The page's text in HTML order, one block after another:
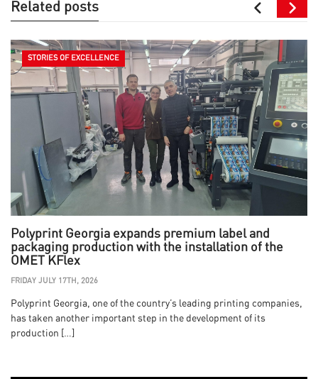
Related posts
STORIES OF EXCELLENCE
Polyprint Georgia expands premium label and
packaging production with the installation of the
OMET KFlex
FRIDAY JULY 17TH, 2026
Polyprint Georgia, one of the country’s leading printing companies,
has taken another important step in the development of its
production […]